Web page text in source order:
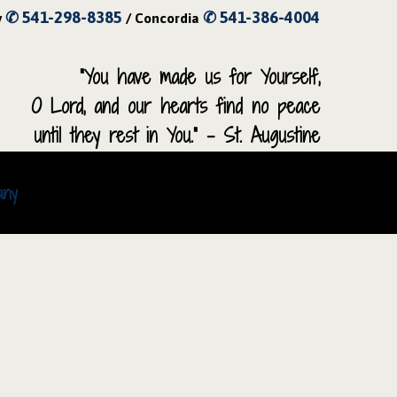
✆ 541-298-8385 / Concordia ✆ 541-386-4004
“You have made us for Yourself,
O Lord, and our hearts find no peace
until they rest in You.” – St. Augustine